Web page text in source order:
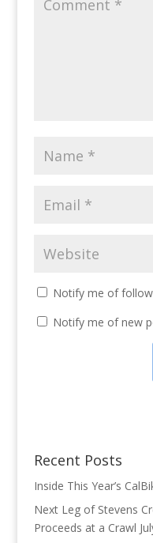
Notify me of
Notify me of new
Recent Posts
Inside This Year’s
Next Leg of Stevens
Proceeds at a Crawl